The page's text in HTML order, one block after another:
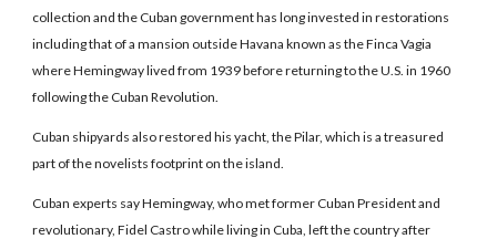
collection and the Cuban government has long invested in restorations
including that of a mansion outside Havana known as the Finca Vagia
where Hemingway lived from 1939 before returning to the U.S. in 1960
following the Cuban Revolution.
Cuban shipyards also restored his yacht, the Pilar, which is a treasured
part of the novelists footprint on the island.
Cuban experts say Hemingway, who met former Cuban President and
revolutionary, Fidel Castro while living in Cuba, left the country after